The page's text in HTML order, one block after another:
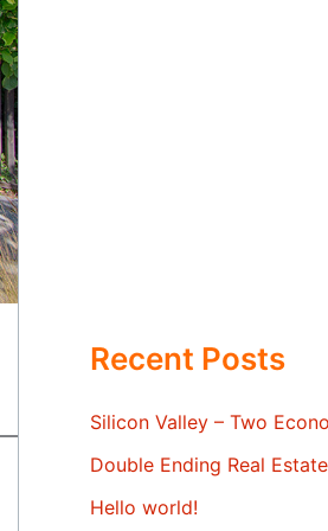
Recent Posts
Silicon Valley – Two
Double Ending Real Estate
Hello world!